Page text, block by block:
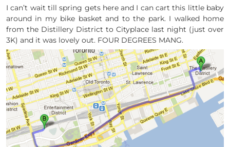
I can’t wait till spring gets here and I can cart this little baby
around in my bike basket and to the park. I walked home
from the Distillery District to Cityplace last night (just over
3K) and it was lovely out. FOUR DEGREES MANG.